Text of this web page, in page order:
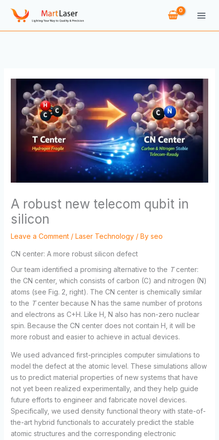
A robust new telecom qubit in
silicon
Leave a Comment / Laser Technology/ By seo
CN center: A more robust silicon defect
Our team identified a promising alternative to the Tcenter:
the CN center, which consists of carbon (C) and nitrogen (N)
atoms (see Fig. 2, right). The CN center is chemically similar
to the Tcenter because N has the same number of protons
and electrons as C+H. Like H, N also has non-zero nuclear
spin. Because the CN center does not contain H, it will be
more robust and easier to achieve in actual devices.
We used advanced first-principles computer simulations to
model the defect at the atomic level. These simulations allow
us to predict material properties of new systems that have
not yet been realized experimentally, and they help guide
future efforts to engineer and fabricate novel devices.
Specifically, we used density functional theory with state-of-
the-art hybrid functionals to accurately predict the stable
atomic structures and the corresponding electronic